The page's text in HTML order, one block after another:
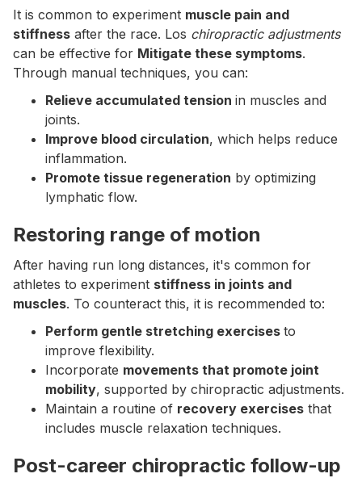
It is common to experiment muscle pain and
stiffness after the race. Los chiropractic adjustments
can be effective for Mitigate these symptoms.
Through manual techniques, you can:
Relieve accumulated tension in muscles and
joints.
Improve blood circulation, which helps reduce
inflammation.
Promote tissue regeneration by optimizing
lymphatic flow.
Restoring range of motion
After having run long distances, it's common for
athletes to experiment stiffness in joints and
muscles. To counteract this, it is recommended to:
Perform gentle stretching exercises to
improve flexibility.
Incorporate movements that promote joint
mobility, supported by chiropractic adjustments.
Maintain a routine of recovery exercises that
includes muscle relaxation techniques.
Post-career chiropractic follow-up